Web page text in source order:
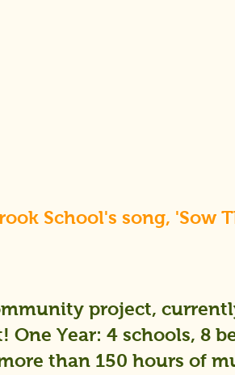
School's song, 'Sow
project,
Year: 4 schools, 8
than 150 hours of